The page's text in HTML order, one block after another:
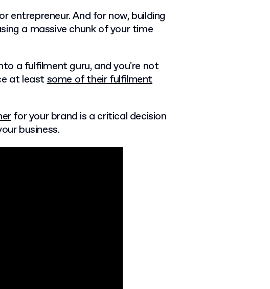
entrepreneur. And for now, building
a massive chunk of your time
a fulfilment guru, and you're not
at leastsome of their fulfilment
for your brand is a critical decision
business.